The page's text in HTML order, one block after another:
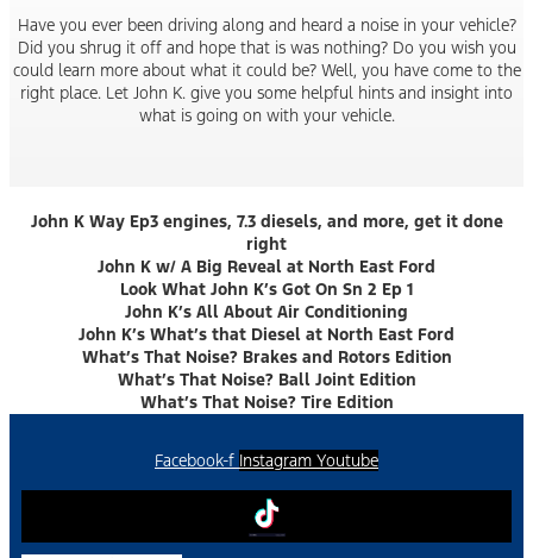
Have you ever been driving along and heard a noise in your vehicle?
Did you shrug it off and hope that is was nothing? Do you wish you
could learn more about what it could be? Well, you have come to the
right place. Let John K. give you some helpful hints and insight into
what is going on with your vehicle.
John K Way Ep3 engines, 7.3 diesels, and more, get it done
right
John K w/ A Big Reveal at North East Ford
Look What John K’s Got On Sn 2 Ep 1
John K’s All About Air Conditioning
John K’s What’s that Diesel at North East Ford
What’s That Noise? Brakes and Rotors Edition
What’s That Noise? Ball Joint Edition
What’s That Noise? Tire Edition
Facebook-f Instagram Youtube